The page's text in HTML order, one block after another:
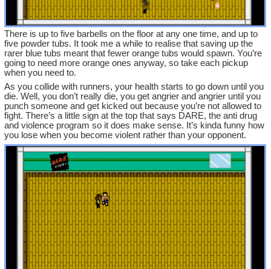
There is up to five barbells on the floor at any one time, and up to
five powder tubs. It took me a while to realise that saving up the
rarer blue tubs meant that fewer orange tubs would spawn. You’re
going to need more orange ones anyway, so take each pickup
when you need to.
As you collide with runners, your health starts to go down until you
die. Well, you don’t really die, you get angrier and angrier until you
punch someone and get kicked out because you’re not allowed to
fight. There’s a little sign at the top that says DARE, the anti drug
and violence program so it does make sense. It’s kinda funny how
you lose when you become violent rather than your opponent.